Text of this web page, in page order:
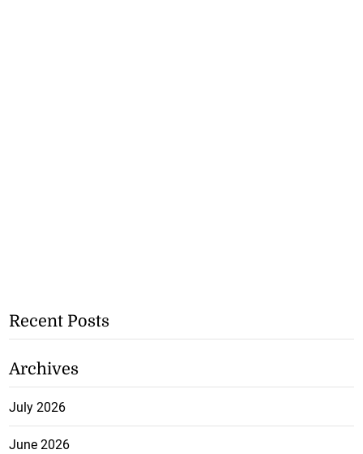
Recent Posts
Archives
July 2026
June 2026